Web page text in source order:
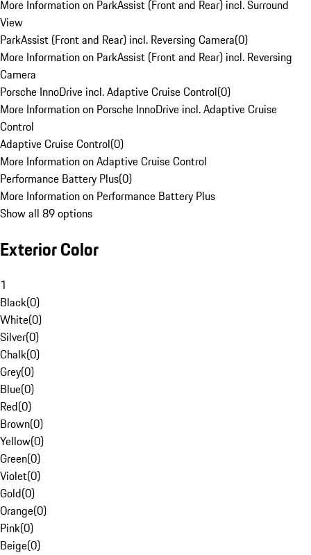
More Information on ParkAssist (Front and Rear) incl. Surround
View
ParkAssist (Front and Rear) incl. Reversing Camera(0)
More Information on ParkAssist (Front and Rear) incl. Reversing
Camera
Porsche InnoDrive incl. Adaptive Cruise Control(0)
More Information on Porsche InnoDrive incl. Adaptive Cruise
Control
Adaptive Cruise Control(0)
More Information on Adaptive Cruise Control
Performance Battery Plus(0)
More Information on Performance Battery Plus
Show all 89 options
Exterior Color
1
Black(0)
White(0)
Silver(0)
Chalk(0)
Grey(0)
Blue(0)
Red(0)
Brown(0)
Yellow(0)
Green(0)
Violet(0)
Gold(0)
Orange(0)
Pink(0)
Beige(0)